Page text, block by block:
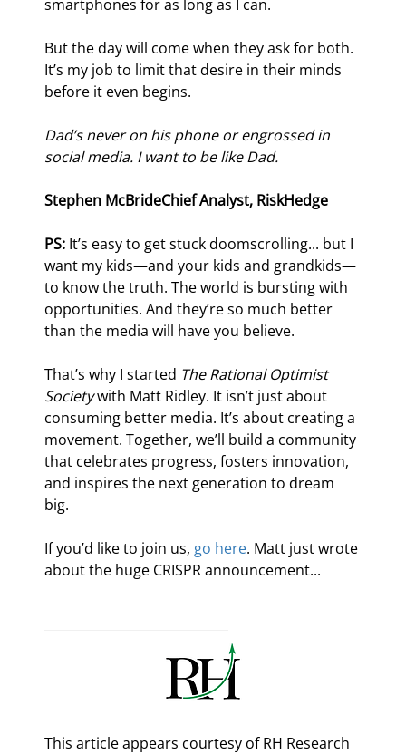
smartphones for as long as I can.
But the day will come when they ask for both.
It’s my job to limit that desire in their minds
before it even begins.
Dad’s never on his phone or engrossed in
social media. I want to be like Dad.
Stephen McBrideChief Analyst, RiskHedge
PS: It’s easy to get stuck doomscrolling... but I
want my kids—and your kids and grandkids—
to know the truth. The world is bursting with
opportunities. And they’re so much better
than the media will have you believe.
That’s why I started The Rational Optimist
Society with Matt Ridley. It isn’t just about
consuming better media. It’s about creating a
movement. Together, we’ll build a community
that celebrates progress, fosters innovation,
and inspires the next generation to dream
big.
If you’d like to join us, go here. Matt just wrote
about the huge CRISPR announcement...
This article appears courtesy of RH Research